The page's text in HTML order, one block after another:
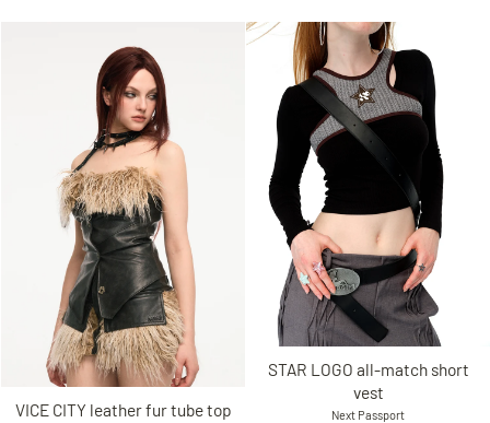
VICE CITY leather fur tube top
STAR LOGO all-match short
vest
Next Passport